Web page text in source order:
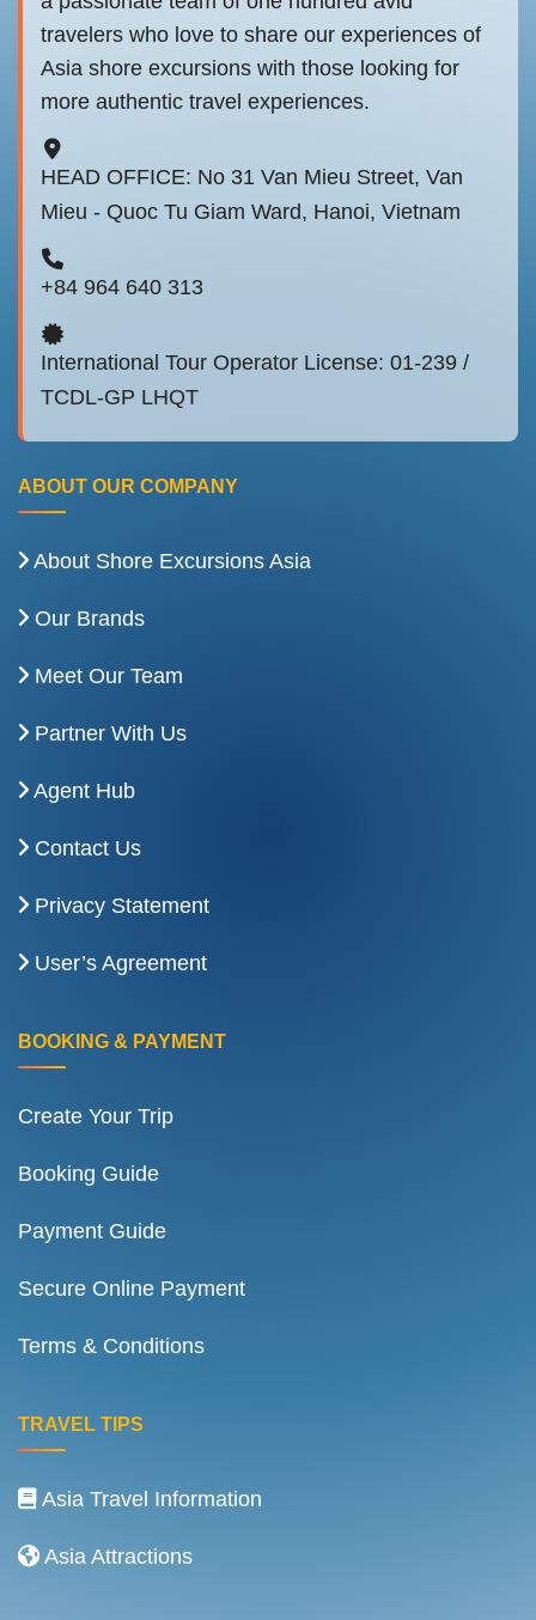
travelers who love to share our experiences of
Asia shore excursions with those looking for
more authentic travel experiences.
HEAD OFFICE: No 31 Van Mieu Street, Van
Mieu - Quoc Tu Giam Ward, Hanoi, Vietnam
+84 964 640 313
International Tour Operator License: 01-239 /
TCDL-GP LHQT
ABOUT OUR COMPANY
About Shore Excursions Asia
Our Brands
Meet Our Team
Partner With Us
Agent Hub
Contact Us
Privacy Statement
User’s Agreement
BOOKING & PAYMENT
Create Your Trip
Booking Guide
Payment Guide
Secure Online Payment
Terms & Conditions
TRAVEL TIPS
Asia Travel Information
Asia Attractions